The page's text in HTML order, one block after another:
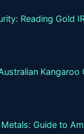
Reading Gold
Kangaroo
Guide to